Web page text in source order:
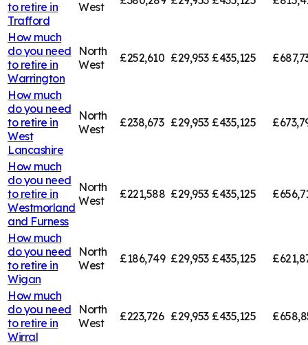
to retire in
Trafford
West
How much
do you need
to retire in
Warrington
North
West
£252,610 £29,953 £435,125
How much
do you need
to retire in
West
Lancashire
North
West
£238,673 £29,953 £435,125
How much
do you need
to retire in
Westmorland
and Furness
North
West
£221,588 £29,953 £435,125
How much
do you need
to retire in
Wigan
North
West
£186,749 £29,953 £435,125
How much
do you need
to retire in
Wirral
North
West
£223,726 £29,953 £435,125